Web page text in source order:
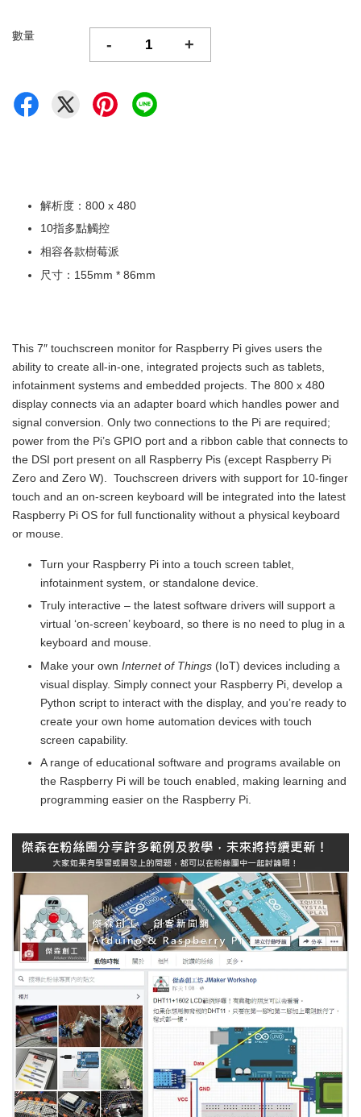
數量 - +
解析度：800 x 480
10指多點觸控
相容各款樹莓派
尺寸：155mm * 86mm
This 7″ touchscreen monitor for Raspberry Pi gives users the
ability to create all-in-one, integrated projects such as tablets,
infotainment systems and embedded projects. The 800 x 480
display connects via an adapter board which handles power and
signal conversion. Only two connections to the Pi are required;
power from the Pi’s GPIO port and a ribbon cable that connects to
the DSI port present on all Raspberry Pis (except Raspberry Pi
Zero and Zero W). Touchscreen drivers with support for 10-finger
touch and an on-screen keyboard will be integrated into the latest
Raspberry Pi OS for full functionality without a physical keyboard
or mouse.
Turn your Raspberry Pi into a touch screen tablet,
infotainment system, or standalone device.
Truly interactive – the latest software drivers will support a
virtual ‘on-screen’ keyboard, so there is no need to plug in a
keyboard and mouse.
Make your own Internet of Things (IoT) devices including a
visual display. Simply connect your Raspberry Pi, develop a
Python script to interact with the display, and you’re ready to
create your own home automation devices with touch
screen capability.
A range of educational software and programs available on
the Raspberry Pi will be touch enabled, making learning and
programming easier on the Raspberry Pi.